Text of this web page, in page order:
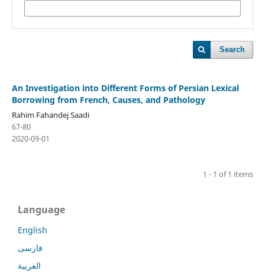
Search
An Investigation into Different Forms of Persian Lexical
Borrowing from French, Causes, and Pathology
Rahim Fahandej Saadi
67-80
2020-09-01
1 - 1 of 1 items
Language
English
فارسی
العربية